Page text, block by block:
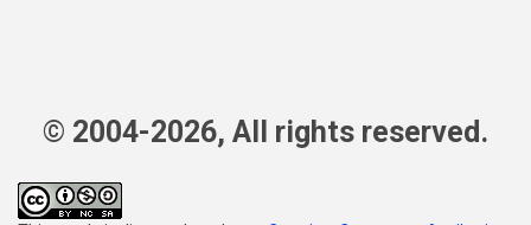
© 2004-2026, All rights reserved.